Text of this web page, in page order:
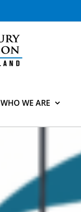
WHO WE ARE